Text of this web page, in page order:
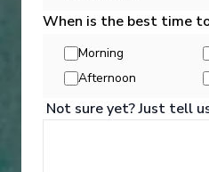
You can experience the
When is the best time
Morning
Afternoon
Not sure yet? Just tell